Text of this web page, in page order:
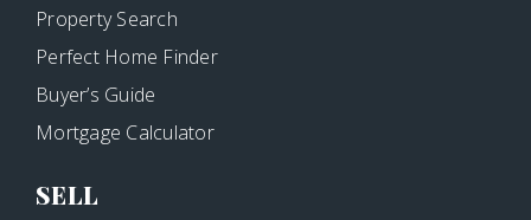
Property Search
Perfect Home Finder
Buyer’s Guide
Mortgage Calculator
SELL